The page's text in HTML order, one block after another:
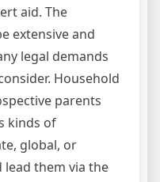
aid. The
extensive and
legal demands
Household
parents
kinds of
global, or
them via the